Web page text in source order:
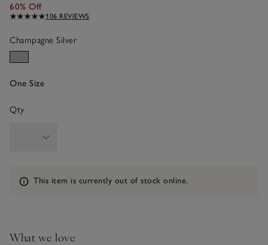
60% Off
106 REVIEWS
Champagne Silver
One Size
Qty
Information
This item is currently out of stock online.
What we love